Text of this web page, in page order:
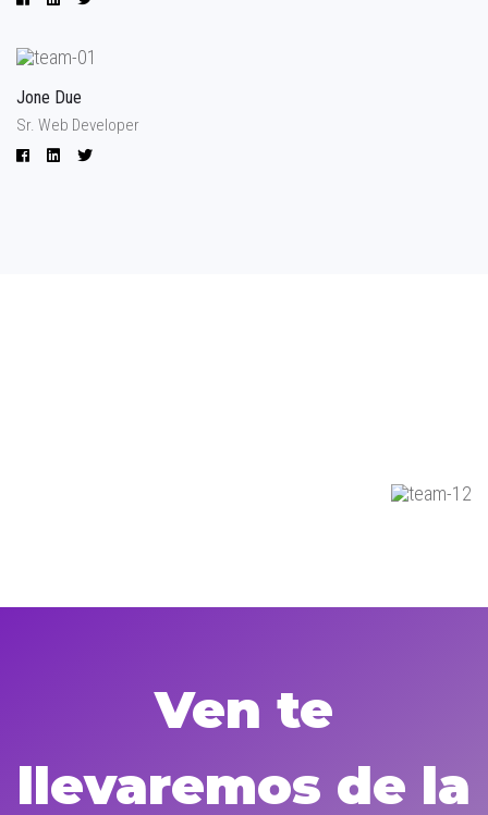
Jone Due
Sr. Web Developer
Ven te
llevaremos de la